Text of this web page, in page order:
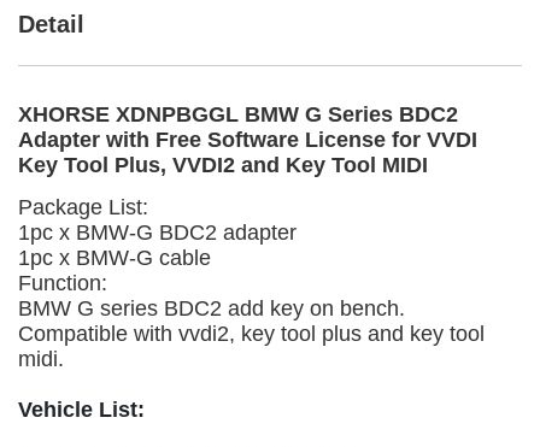
Detail
XHORSE XDNPBGGL BMW G Series BDC2
Adapter with Free Software License for VVDI
Key Tool Plus, VVDI2 and Key Tool MIDI
Package List:
1pc x BMW-G BDC2 adapter
1pc x BMW-G cable
Function:
BMW G series BDC2 add key on bench.
Compatible with vvdi2, key tool plus and key tool
midi.
Vehicle List: